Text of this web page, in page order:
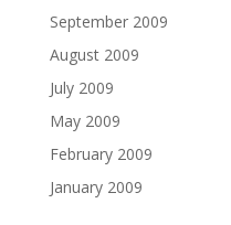
September 2009
August 2009
July 2009
May 2009
February 2009
January 2009